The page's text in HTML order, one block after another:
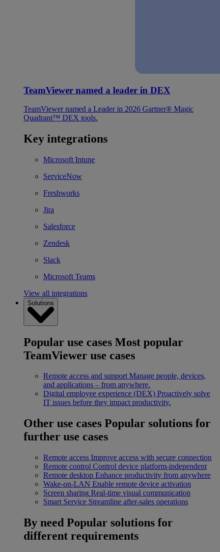
TeamViewer named a leader in DEX
TeamViewer named a Leader in 2026 Gartner® Magic
Quadrant™ DEX tools.
Key integrations
Microsoft Intune
ServiceNow
Freshworks
Jira
Salesforce
Zendesk
Slack
Microsoft Teams
View all integrations
Solutions
Popular use cases Most popular
TeamViewer use cases
Remote access and support Manage people, devices,
and applications – from anywhere.
Digital employee experience (DEX) Proactively solve
IT issues before they impact productivity.
Other use cases Popular solutions for
further use cases
Remote access Improve access with secure connection
Remote control Control device platform-independent
Remote desktop Enhance productivity from anywhere
Wake-on-LAN Enable remote device activation
Screen sharing Real-time visual communication
Smart Service Streamline after-sales operations
By need Popular solutions for
different requirements